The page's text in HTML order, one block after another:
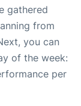
gathered
from
you can
of the week:
per